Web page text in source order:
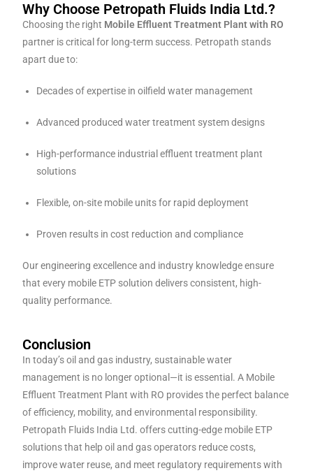
Why Choose Petropath Fluids India Ltd.?
Choosing the right Mobile Effluent Treatment Plant with RO
partner is critical for long-term success. Petropath stands
apart due to:
Decades of expertise in oilfield water management
Advanced produced water treatment system designs
High-performance industrial effluent treatment plant
solutions
Flexible, on-site mobile units for rapid deployment
Proven results in cost reduction and compliance
Our engineering excellence and industry knowledge ensure
that every mobile ETP solution delivers consistent, high-
quality performance.
Conclusion
In today’s oil and gas industry, sustainable water
management is no longer optional—it is essential. A Mobile
Effluent Treatment Plant with RO provides the perfect balance
of efficiency, mobility, and environmental responsibility.
Petropath Fluids India Ltd. offers cutting-edge mobile ETP
solutions that help oil and gas operators reduce costs,
improve water reuse, and meet regulatory requirements with